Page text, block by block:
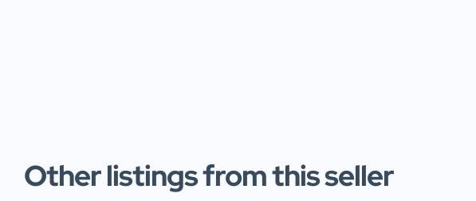
Other listings from this seller